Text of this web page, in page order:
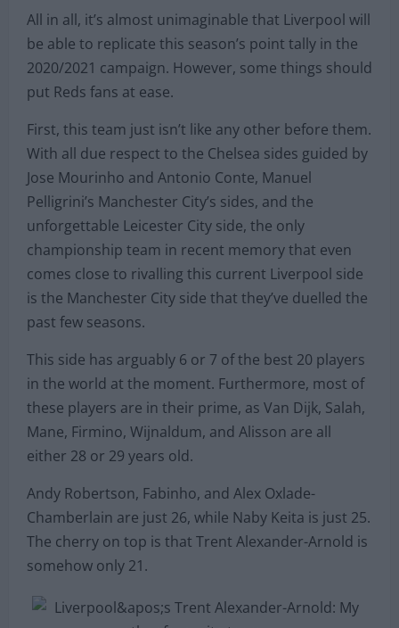
All in all, it’s almost unimaginable that Liverpool will
be able to replicate this season’s point tally in the
2020/2021 campaign. However, some things should
put Reds fans at ease.
First, this team just isn’t like any other before them.
With all due respect to the Chelsea sides guided by
Jose Mourinho and Antonio Conte, Manuel
Pelligrini’s Manchester City’s sides, and the
unforgettable Leicester City side, the only
championship team in recent memory that even
comes close to rivalling this current Liverpool side
is the Manchester City side that they’ve duelled the
past few seasons.
This side has arguably 6 or 7 of the best 20 players
in the world at the moment. Furthermore, most of
these players are in their prime, as Van Dijk, Salah,
Mane, Firmino, Wijnaldum, and Alisson are all
either 28 or 29 years old.
Andy Robertson, Fabinho, and Alex Oxlade-
Chamberlain are just 26, while Naby Keita is just 25.
The cherry on top is that Trent Alexander-Arnold is
somehow only 21.